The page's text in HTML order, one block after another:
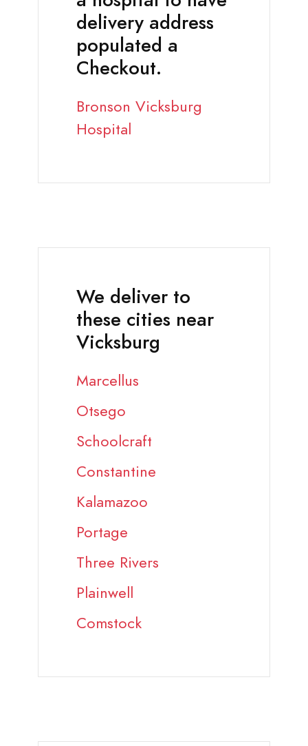
delivery address
populated a
Checkout.
Bronson Vicksburg
Hospital
We deliver to
these cities near
Vicksburg
Marcellus
Otsego
Schoolcraft
Constantine
Kalamazoo
Portage
Three Rivers
Plainwell
Comstock